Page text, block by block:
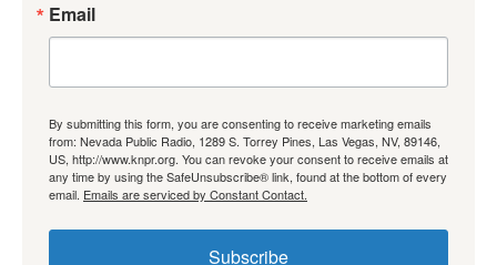
Email
By submitting this form, you are consenting to receive marketing emails
from: Nevada Public Radio, 1289 S. Torrey Pines, Las Vegas, NV, 89146,
US, http://www.knpr.org. You can revoke your consent to receive emails at
any time by using the SafeUnsubscribe® link, found at the bottom of every
email. Emails are serviced by Constant Contact.
Subscribe